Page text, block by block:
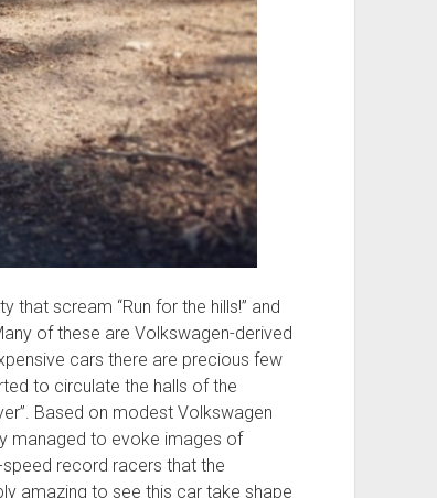
that scream “Run for the hills!” and
of these are Volkswagen-derived
cars there are precious few
to circulate the halls of the
Based on modest Volkswagen
managed to evoke images of
record racers that the
amazing to see this car take shape